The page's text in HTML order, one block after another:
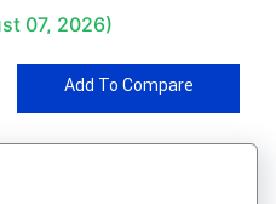
07, 2026)
Add To Compare